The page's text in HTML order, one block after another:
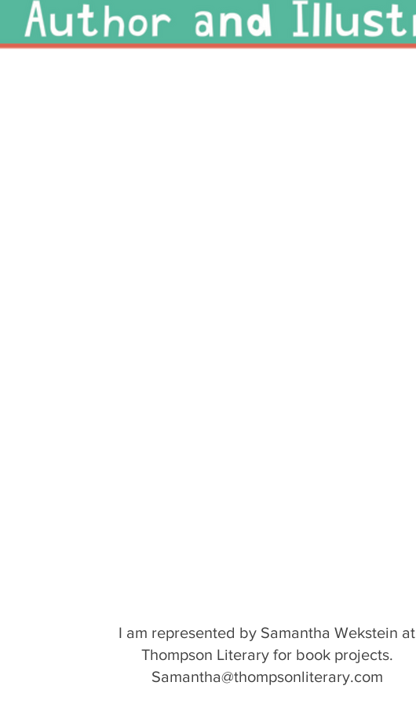
I am represented by Samantha Wekstein at
Thompson Literary for book projects.
Samantha@thompsonliterary.com